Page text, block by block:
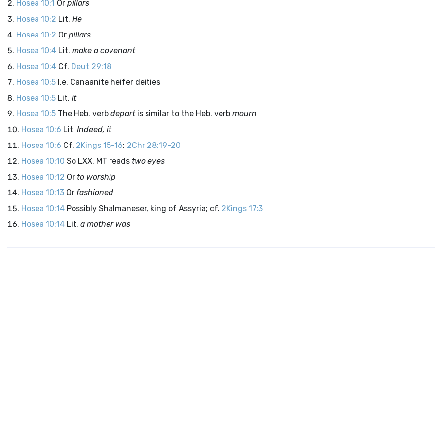
Hosea 10:1 Or pillars
Hosea 10:2 Lit. He
Hosea 10:2 Or pillars
Hosea 10:4 Lit. make a covenant
Hosea 10:4 Cf. Deut 29:18
Hosea 10:5 I.e. Canaanite heifer deities
Hosea 10:5 Lit. it
Hosea 10:5 The Heb. verb departis similar to the Heb. verb mourn
Hosea 10:6 Lit. Indeed, it
Hosea 10:6 Cf. 2Kings 15-16; 2Chr 28:19-20
Hosea 10:10 So LXX. MT reads two eyes
Hosea 10:12 Or to worship
Hosea 10:13 Or fashioned
Hosea 10:14 Possibly Shalmaneser, king of Assyria; cf. 2Kings 17:3
Hosea 10:14 Lit. a mother was